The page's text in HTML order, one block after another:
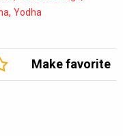
, Yodha
Make favorite